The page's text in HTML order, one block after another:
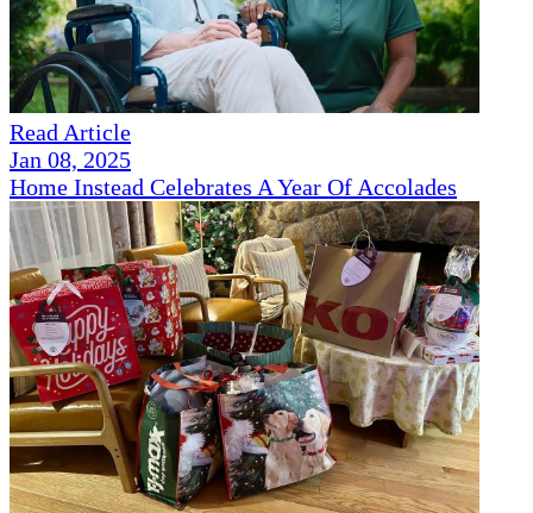
Read Article
Jan 08, 2025
Home Instead Celebrates A Year Of Accolades